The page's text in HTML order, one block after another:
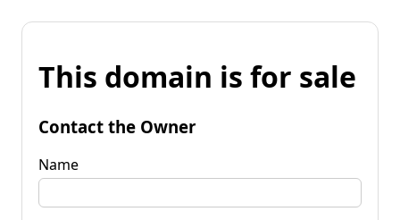
This domain is for sale
Contact the Owner
Name